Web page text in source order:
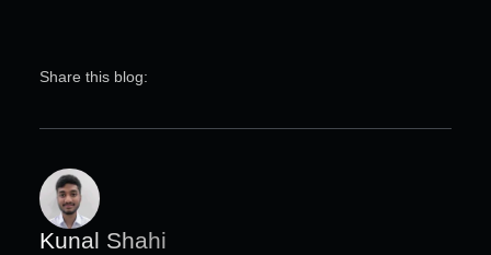
Share this blog:
Kunal Shahi